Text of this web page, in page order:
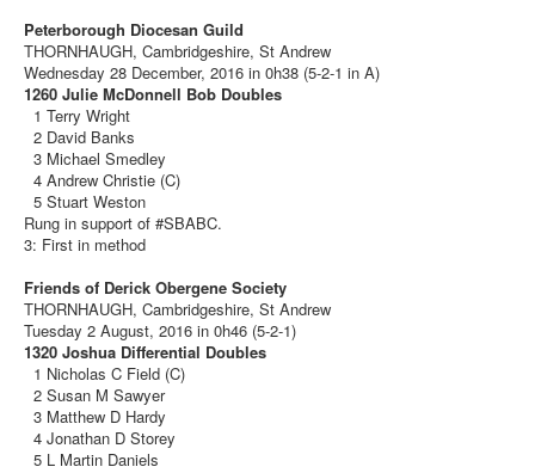
Peterborough Diocesan Guild
THORNHAUGH, Cambridgeshire, St Andrew
Wednesday 28 December, 2016 in 0h38 (5-2-1 in A)
1260 Julie McDonnell Bob Doubles
1 Terry Wright
2 David Banks
3 Michael Smedley
4 Andrew Christie (C)
5 Stuart Weston
Rung in support of #SBABC.
3: First in method
Friends of Derick Obergene Society
THORNHAUGH, Cambridgeshire, St Andrew
Tuesday 2 August, 2016 in 0h46 (5-2-1)
1320 Joshua Differential Doubles
1 Nicholas C Field (C)
2 Susan M Sawyer
3 Matthew D Hardy
4 Jonathan D Storey
5 L Martin Daniels